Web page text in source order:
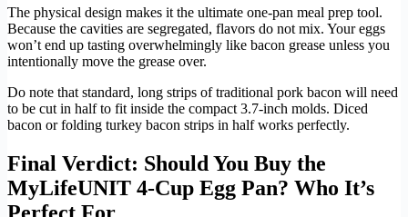
The physical design makes it the ultimate one-pan meal prep tool.
Because the cavities are segregated, flavors do not mix. Your eggs
won’t end up tasting overwhelmingly like bacon grease unless you
intentionally move the grease over.
Do note that standard, long strips of traditional pork bacon will need
to be cut in half to fit inside the compact 3.7-inch molds. Diced
bacon or folding turkey bacon strips in half works perfectly.
Final Verdict: Should You Buy the
MyLifeUNIT 4-Cup Egg Pan? Who It’s
Perfect For